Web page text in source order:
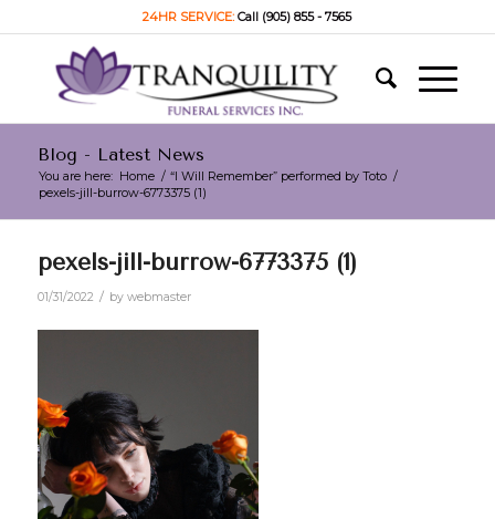
24HR SERVICE:Call (905) 855 - 7565
Blog - Latest News
You are here: Home / “I Will Remember” performed by Toto /
pexels-jill-burrow-6773375 (1)
pexels-jill-burrow-6773375 (1)
01/31/2022 / by webmaster